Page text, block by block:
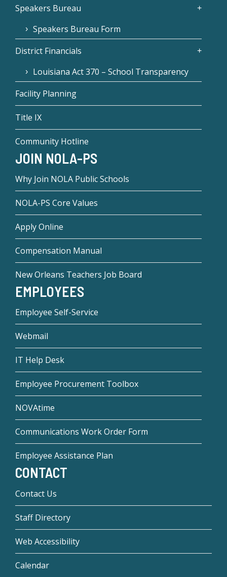
Speakers Bureau
Speakers Bureau Form
District Financials
Louisiana Act 370 – School Transparency
Facility Planning
Title IX
Community Hotline
JOIN NOLA-PS
Why Join NOLA Public Schools
NOLA-PS Core Values
Apply Online
Compensation Manual
New Orleans Teachers Job Board
EMPLOYEES
Employee Self-Service
Webmail
IT Help Desk
Employee Procurement Toolbox
NOVAtime
Communications Work Order Form
Employee Assistance Plan
CONTACT
Contact Us
Staff Directory
Web Accessibility
Calendar